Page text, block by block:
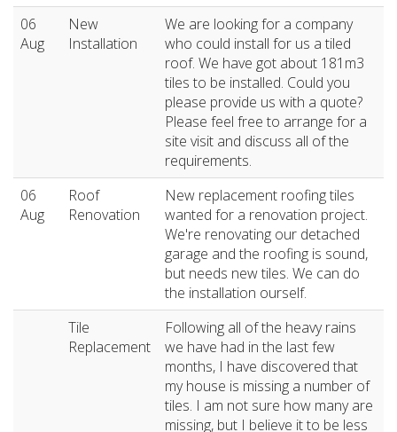
06
Aug
New
Installation
We are looking for a company
who could install for us a tiled
roof. We have got about 181m3
tiles to be installed. Could you
please provide us with a quote?
Please feel free to arrange for a
site visit and discuss all of the
requirements.
06
Aug
Roof
Renovation
New replacement roofing tiles
wanted for a renovation project.
We're renovating our detached
garage and the roofing is sound,
but needs new tiles. We can do
the installation ourself.
Tile
Replacement
Following all of the heavy rains
we have had in the last few
months, I have discovered that
my house is missing a number of
tiles. I am not sure how many are
missing, but I believe it to be less